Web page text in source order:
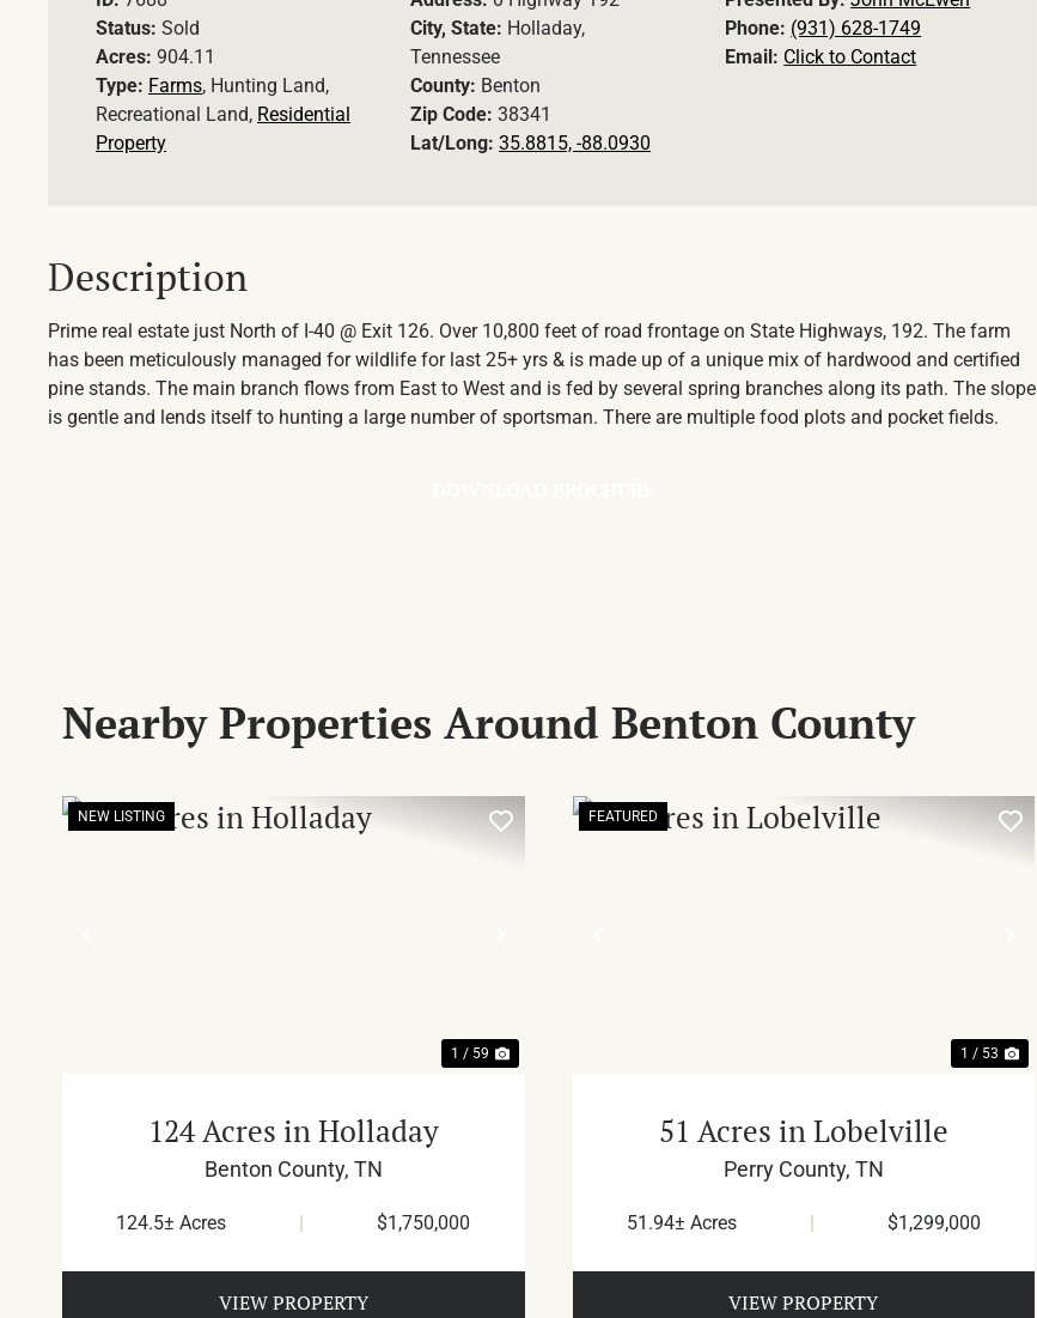
Status: Sold
Acres: 904.11
Type: Farms, Hunting Land,
Recreational Land, Residential
Property
City, State: Holladay,
Tennessee
County: Benton
Zip Code:38341
Lat/Long:35.8815, -88.0930
Phone: (931) 628-1749
Email: Click to Contact
Description
Prime real estate just North of I-40 @ Exit 126. Over 10,800 feet of road frontage on State Highways, 192. The farm
has been meticulously managed for wildlife for last 25+ yrs & is made up of a unique mix of hardwood and certified
pine stands. The main branch flows from East to West and is fed by several spring branches along its path. The slope
is gentle and lends itself to hunting a large number of sportsman. There are multiple food plots and pocket fields.
Nearby Properties Around Benton County
NEW LISTING
1 / 59
124 Acres in Holladay
Benton County, TN
124.5± Acres $1,750,000
VIEW PROPERTY
FEATURED
1 / 53
51 Acres in Lobelville
Perry County, TN
51.94± Acres $1,299,000
VIEW PROPERTY